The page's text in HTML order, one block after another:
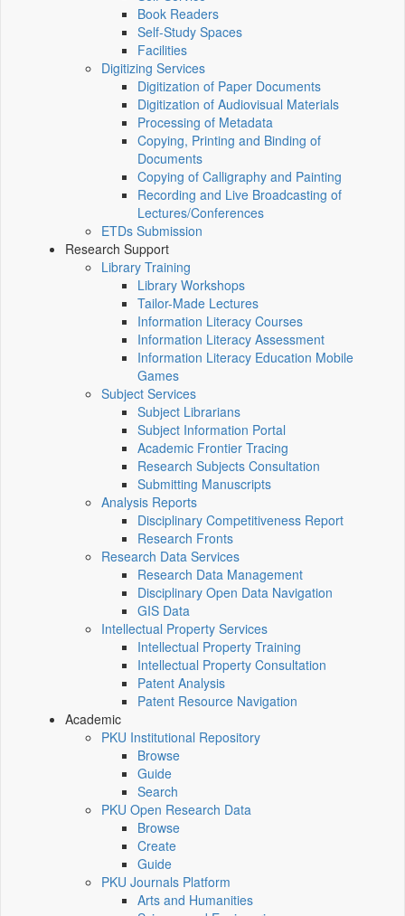
Book Readers
Self-Study Spaces
Facilities
Digitizing Services
Digitization of Paper Documents
Digitization of Audiovisual Materials
Processing of Metadata
Copying, Printing and Binding of
Documents
Copying of Calligraphy and Painting
Recording and Live Broadcasting of
Lectures/Conferences
ETDs Submission
Research Support
Library Training
Library Workshops
Tailor-Made Lectures
Information Literacy Courses
Information Literacy Assessment
Information Literacy Education Mobile
Games
Subject Services
Subject Librarians
Subject Information Portal
Academic Frontier Tracing
Research Subjects Consultation
Submitting Manuscripts
Analysis Reports
Disciplinary Competitiveness Report
Research Fronts
Research Data Services
Research Data Management
Disciplinary Open Data Navigation
GIS Data
Intellectual Property Services
Intellectual Property Training
Intellectual Property Consultation
Patent Analysis
Patent Resource Navigation
Academic
PKU Institutional Repository
Browse
Guide
Search
PKU Open Research Data
Browse
Create
Guide
PKU Journals Platform
Arts and Humanities